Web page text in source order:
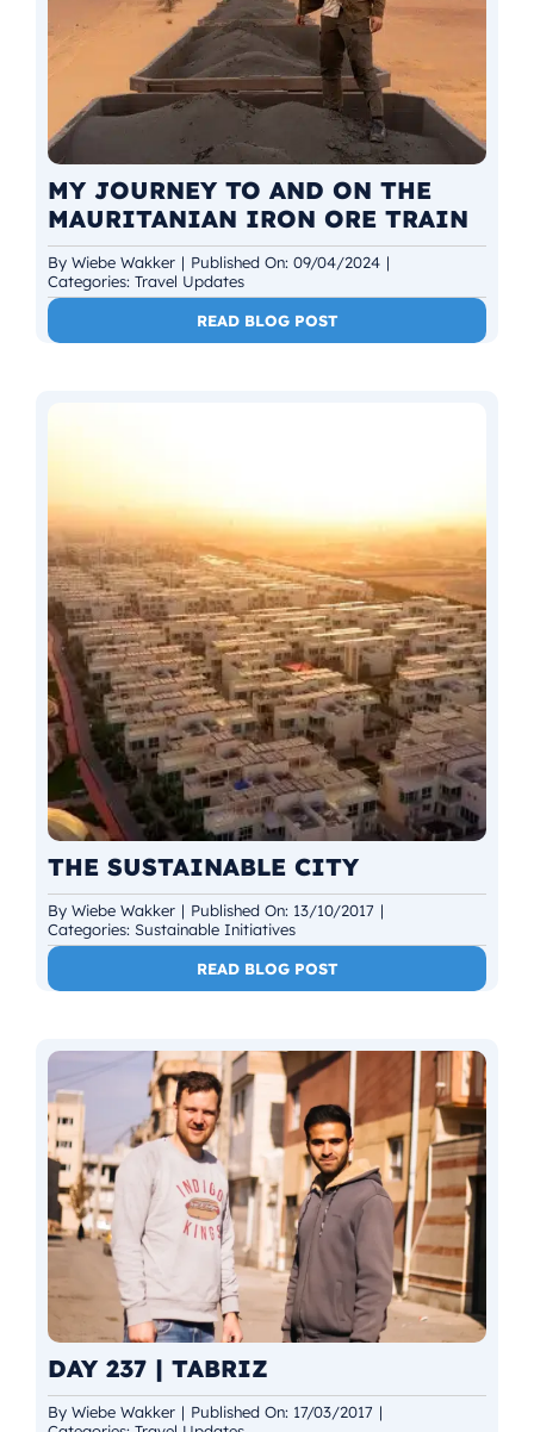
MY JOURNEY TO AND ON THE
MAURITANIAN IRON ORE TRAIN
By Wiebe Wakker | Published On: 09/04/2024 |
Categories: Travel Updates
READ BLOG POST
THE SUSTAINABLE CITY
By Wiebe Wakker | Published On: 13/10/2017 |
Categories: Sustainable Initiatives
READ BLOG POST
DAY 237 | TABRIZ
By Wiebe Wakker | Published On: 17/03/2017 |